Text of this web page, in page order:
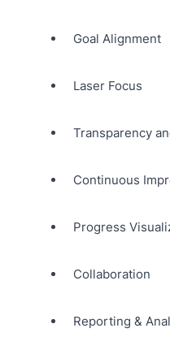
Goal Alignment
Laser Focus
Transparency
Continuous
Progress
Collaboration
Reporting &